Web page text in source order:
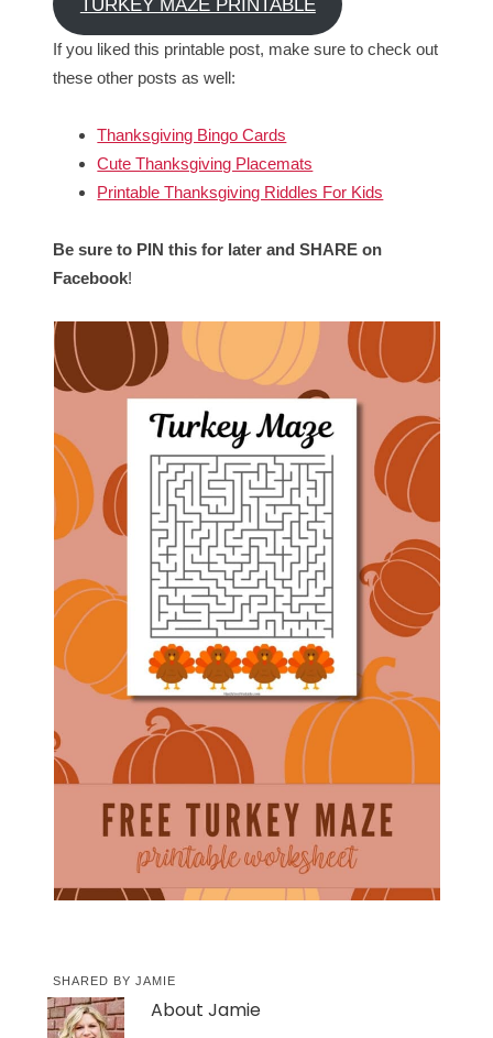
TURKEY MAZE PRINTABLE
If you liked this printable post, make sure to check out
these other posts as well:
Thanksgiving Bingo Cards
Cute Thanksgiving Placemats
Printable Thanksgiving Riddles For Kids
Be sure to PIN this for later and SHARE on
Facebook!
SHARED BYJAMIE
AboutJamie